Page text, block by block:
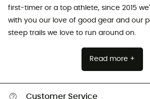
first-timer or a top athlete, since 2015
with you our love of good gear and our
steep trails we love to run around on.
Read more +
Customer Service